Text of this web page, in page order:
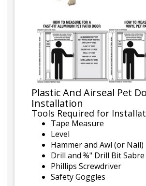
Plastic And Airseal Pet
Installation
Tools Required for
Tape Measure
Level
Hammer and Awl (or Nail)
Drill and ⅜" Drill Bit Sabre
Phillips Screwdriver
Safety Goggles